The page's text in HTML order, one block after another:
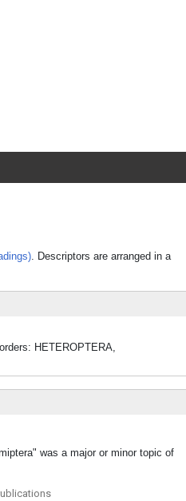
. Descriptors are arranged in a
HETEROPTERA,
was a major or minor topic of